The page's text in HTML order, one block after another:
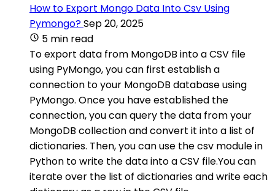
How to Export Mongo Data Into Csv Using
Pymongo?Sep 20, 2025
5 min read
To export data from MongoDB into a CSV file
using PyMongo, you can first establish a
connection to your MongoDB database using
PyMongo. Once you have established the
connection, you can query the data from your
MongoDB collection and convert it into a list of
dictionaries. Then, you can use the csv module in
Python to write the data into a CSV file.You can
iterate over the list of dictionaries and write each